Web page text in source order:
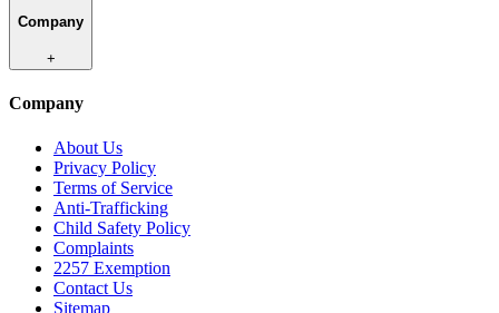
Company
+
Company
About Us
Privacy Policy
Terms of Service
Anti-Trafficking
Child Safety Policy
Complaints
2257 Exemption
Contact Us
Sitemap